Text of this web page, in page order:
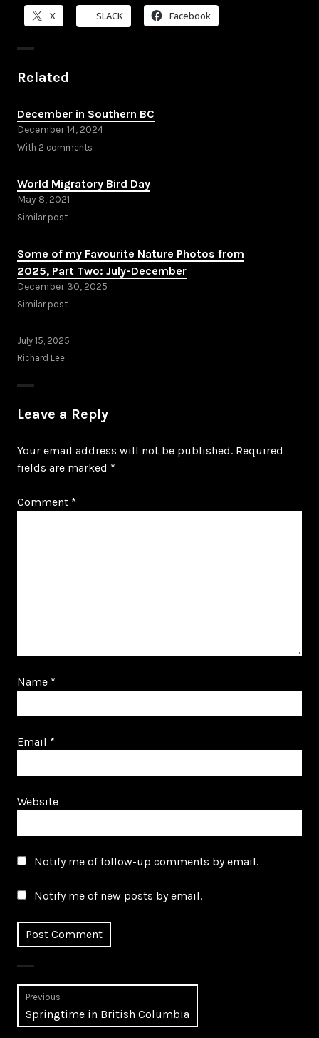
X SLACK Facebook
Related
December in Southern BC
December 14, 2024
With 2 comments
World Migratory Bird Day
May 8, 2021
Similar post
Some of my Favourite Nature Photos from
2025, Part Two: July-December
December 30, 2025
Similar post
July 15, 2025
Richard Lee
Leave a Reply
Your email address will not be published. Required
fields are marked *
Comment *
Name *
Email *
Website
Notify me of follow-up comments by email.
Notify me of new posts by email.
Post
navigation
Previous
Previous
post:
Springtime in British Columbia